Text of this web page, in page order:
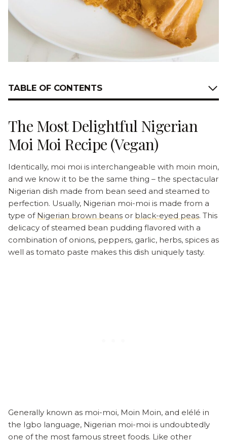
TABLE OF CONTENTS
The Most Delightful Nigerian
Moi Moi Recipe (Vegan)
Identically, moi moi is interchangeable with moin moin,
and we know it to be the same thing – the spectacular
Nigerian dish made from bean seed and steamed to
perfection. Usually, Nigerian moi-moi is made from a
type of Nigerian brown beans or black-eyed peas. This
delicacy of steamed bean pudding flavored with a
combination of onions, peppers, garlic, herbs, spices as
well as tomato paste makes this dish uniquely tasty.
Generally known as moi-moi, Moin Moin, and elélé in
the Igbo language, Nigerian moi-moi is undoubtedly
one of the most famous street foods. Like other